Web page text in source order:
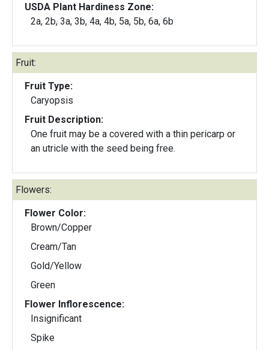
USDA Plant Hardiness Zone:
2a, 2b, 3a, 3b, 4a, 4b, 5a, 5b, 6a, 6b
Fruit:
Fruit Type:
Caryopsis
Fruit Description:
One fruit may be a covered with a thin pericarp or
an utricle with the seed being free.
Flowers:
Flower Color:
Brown/Copper
Cream/Tan
Gold/Yellow
Green
Flower Inflorescence:
Insignificant
Spike